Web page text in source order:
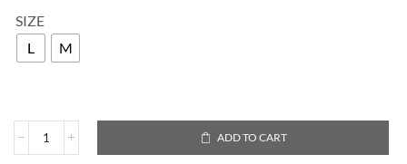
SIZE
L
M
ADD TO CART